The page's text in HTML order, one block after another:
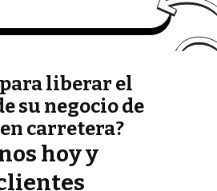
liberar el
su negocio de
carretera?
hoy y